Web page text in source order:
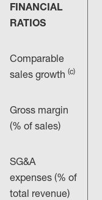
FINANCIAL
RATIOS
Comparable
sales growth (c)
Gross margin
(% of sales)
SG&A
expenses (% of
total revenue)